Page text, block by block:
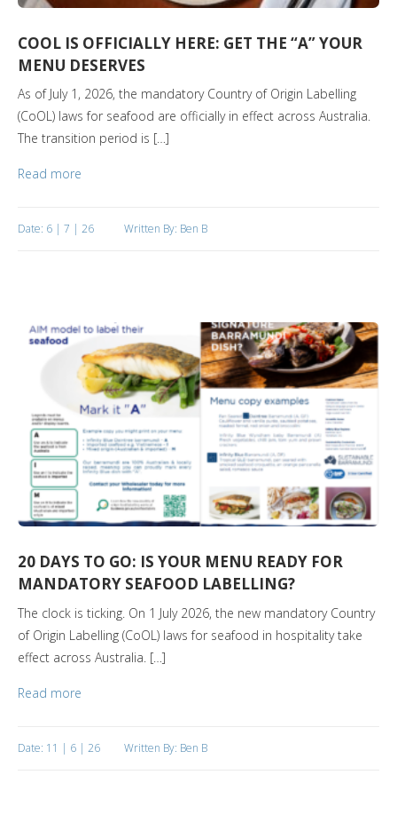
COOL IS OFFICIALLY HERE: GET THE “A” YOUR
MENU DESERVES
As of July 1, 2026, the mandatory Country of Origin Labelling
(CoOL) laws for seafood are officially in effect across Australia.
The transition period is […]
Read more
Date: 6 | 7 | 26 Written By: Ben B
20 DAYS TO GO: IS YOUR MENU READY FOR
MANDATORY SEAFOOD LABELLING?
The clock is ticking. On 1 July 2026, the new mandatory Country
of Origin Labelling (CoOL) laws for seafood in hospitality take
effect across Australia. […]
Read more
Date: 11 | 6 | 26 Written By: Ben B